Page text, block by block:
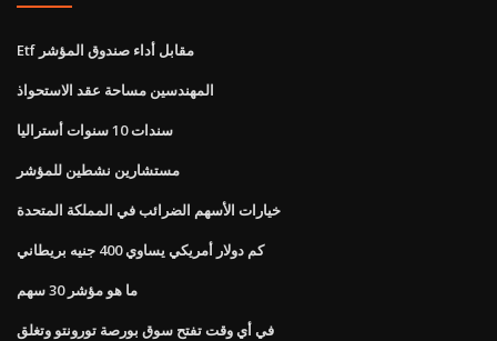
Etf مقابل أداء صندوق المؤشر
المهندسين مساحة عقد الاستحواذ
سندات 10 سنوات أستراليا
مستشارين نشطين للمؤشر
خيارات الأسهم الضرائب في المملكة المتحدة
كم دولار أمريكي يساوي 400 جنيه بريطاني
ما هو مؤشر 30 سهم
في أي وقت تفتح سوق بورصة تورونتو وتغلق